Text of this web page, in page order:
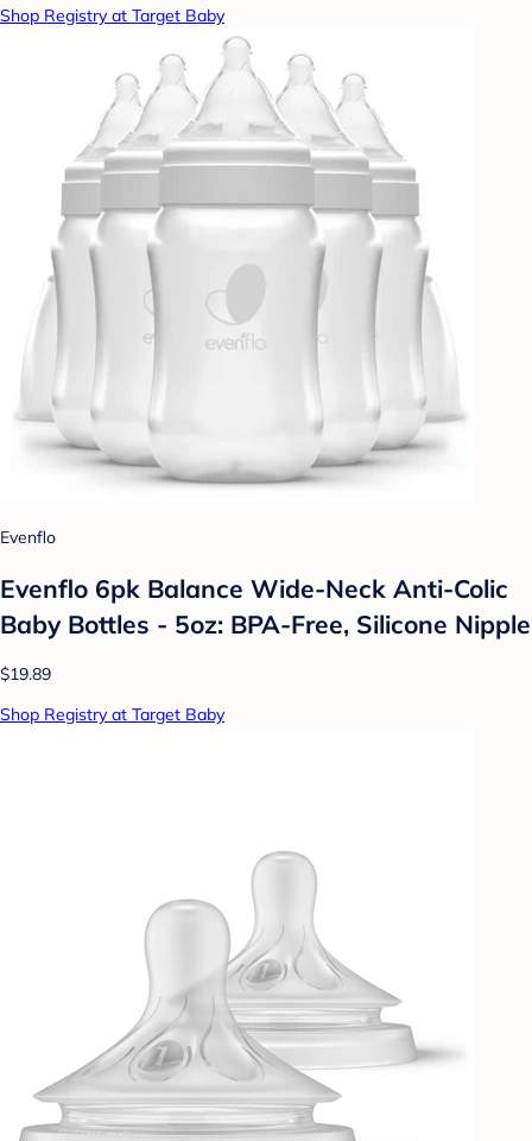
Shop Registry at Target Baby
Evenflo
Evenflo 6pk Balance Wide-Neck Anti-Colic
Baby Bottles - 5oz: BPA-Free, Silicone Nipple
$19.89
Shop Registry at Target Baby